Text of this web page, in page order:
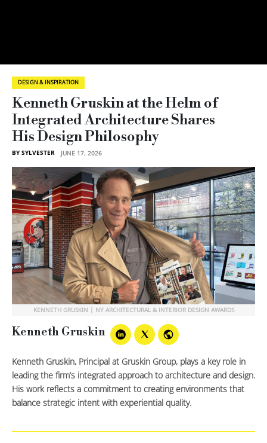
DESIGN & INSPIRATION
Kenneth Gruskin at the Helm of
Integrated Architecture Shares
His Design Philosophy
BY SYLVESTER JUNE 17, 2026
KENNETH GRUSKIN | NY ARCHITECTURAL & INTERIOR DESIGN AWARDS
Kenneth Gruskin
Kenneth Gruskin, Principal at Gruskin Group, plays a key role in
leading the firm’s integrated approach to architecture and design.
His work reflects a commitment to creating environments that
balance strategic intent with experiential quality.